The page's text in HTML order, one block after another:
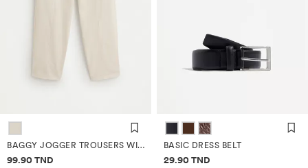
BAGGY JOGGER TROUSERS WITH LINEN
Price information
99.90 TND
BASIC DRESS BELT
Price information
29.90 TND